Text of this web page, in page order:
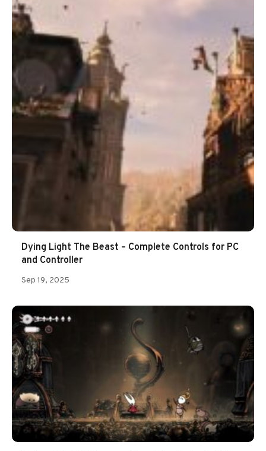
Dying Light The Beast – Complete Controls for PC
and Controller
Sep 19, 2025